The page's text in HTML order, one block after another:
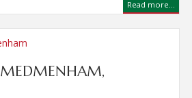
Read more...
MEDMENHAM,